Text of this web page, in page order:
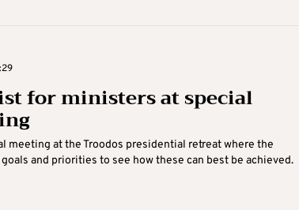
for ministers at special
meeting at the Troodos presidential retreat where the
and priorities to see how these can best be achieved.